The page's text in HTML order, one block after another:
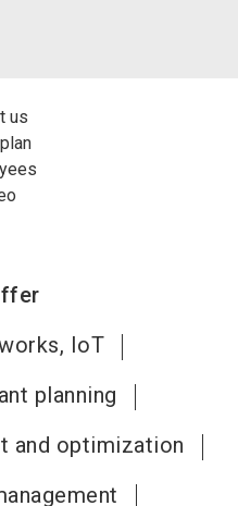
us
IoT
planning
and optimization